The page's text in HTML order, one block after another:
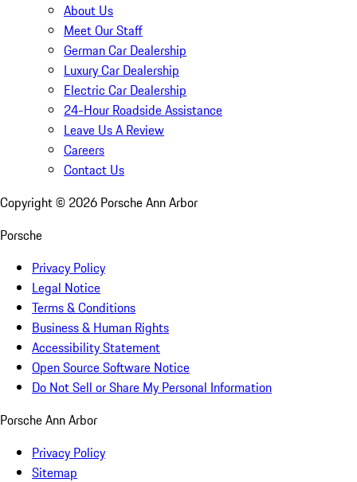
About Us
Meet Our Staff
German Car Dealership
Luxury Car Dealership
Electric Car Dealership
24-Hour Roadside Assistance
Leave Us A Review
Careers
Contact Us
Copyright © 2026 Porsche Ann Arbor
Porsche
Privacy Policy
Legal Notice
Terms & Conditions
Business & Human Rights
Accessibility Statement
Open Source Software Notice
Do Not Sell or Share My Personal Information
Porsche Ann Arbor
Privacy Policy
Sitemap